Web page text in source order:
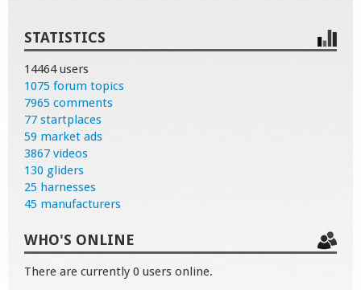
STATISTICS
14464 users
1075 forum topics
7965 comments
77 startplaces
59 market ads
3867 videos
130 gliders
25 harnesses
45 manufacturers
WHO'S ONLINE
There are currently 0 users online.